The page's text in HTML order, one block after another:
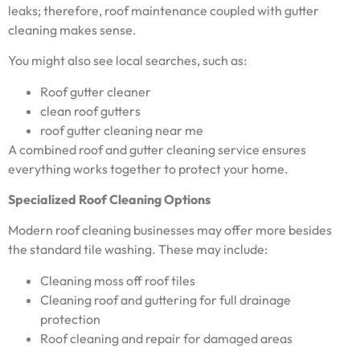
leaks; therefore, roof maintenance coupled with gutter
cleaning makes sense.
You might also see local searches, such as:
Roof gutter cleaner
clean roof gutters
roof gutter cleaning near me
A combined roof and gutter cleaning service ensures
everything works together to protect your home.
Specialized Roof Cleaning Options
Modern roof cleaning businesses may offer more besides
the standard tile washing. These may include:
Cleaning moss off roof tiles
Cleaning roof and guttering for full drainage
protection
Roof cleaning and repair for damaged areas